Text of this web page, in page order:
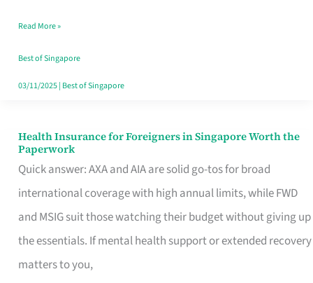
CBD
Lunchers
Actually
Read More »
Best of Singapore
03/11/2025| Best of Singapore
Health Insurance for Foreigners in Singapore Worth the
Paperwork
Quick answer: AXA and AIA are solid go-tos for broad
international coverage with high annual limits, while FWD
and MSIG suit those watching their budget without giving up
the essentials. If mental health support or extended recovery
matters to you,
Health
Insurance
for
Foreigners
in
Singapore